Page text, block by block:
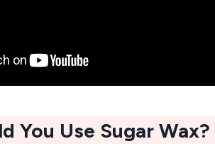
You Use Sugar Wax?